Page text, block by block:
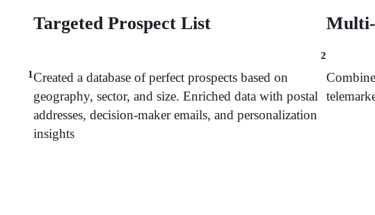
1
Targeted Prospect List
Created a database of perfect prospects based on
geography, sector, and size. Enriched data with postal
addresses, decision-maker emails, and personalization
insights
2